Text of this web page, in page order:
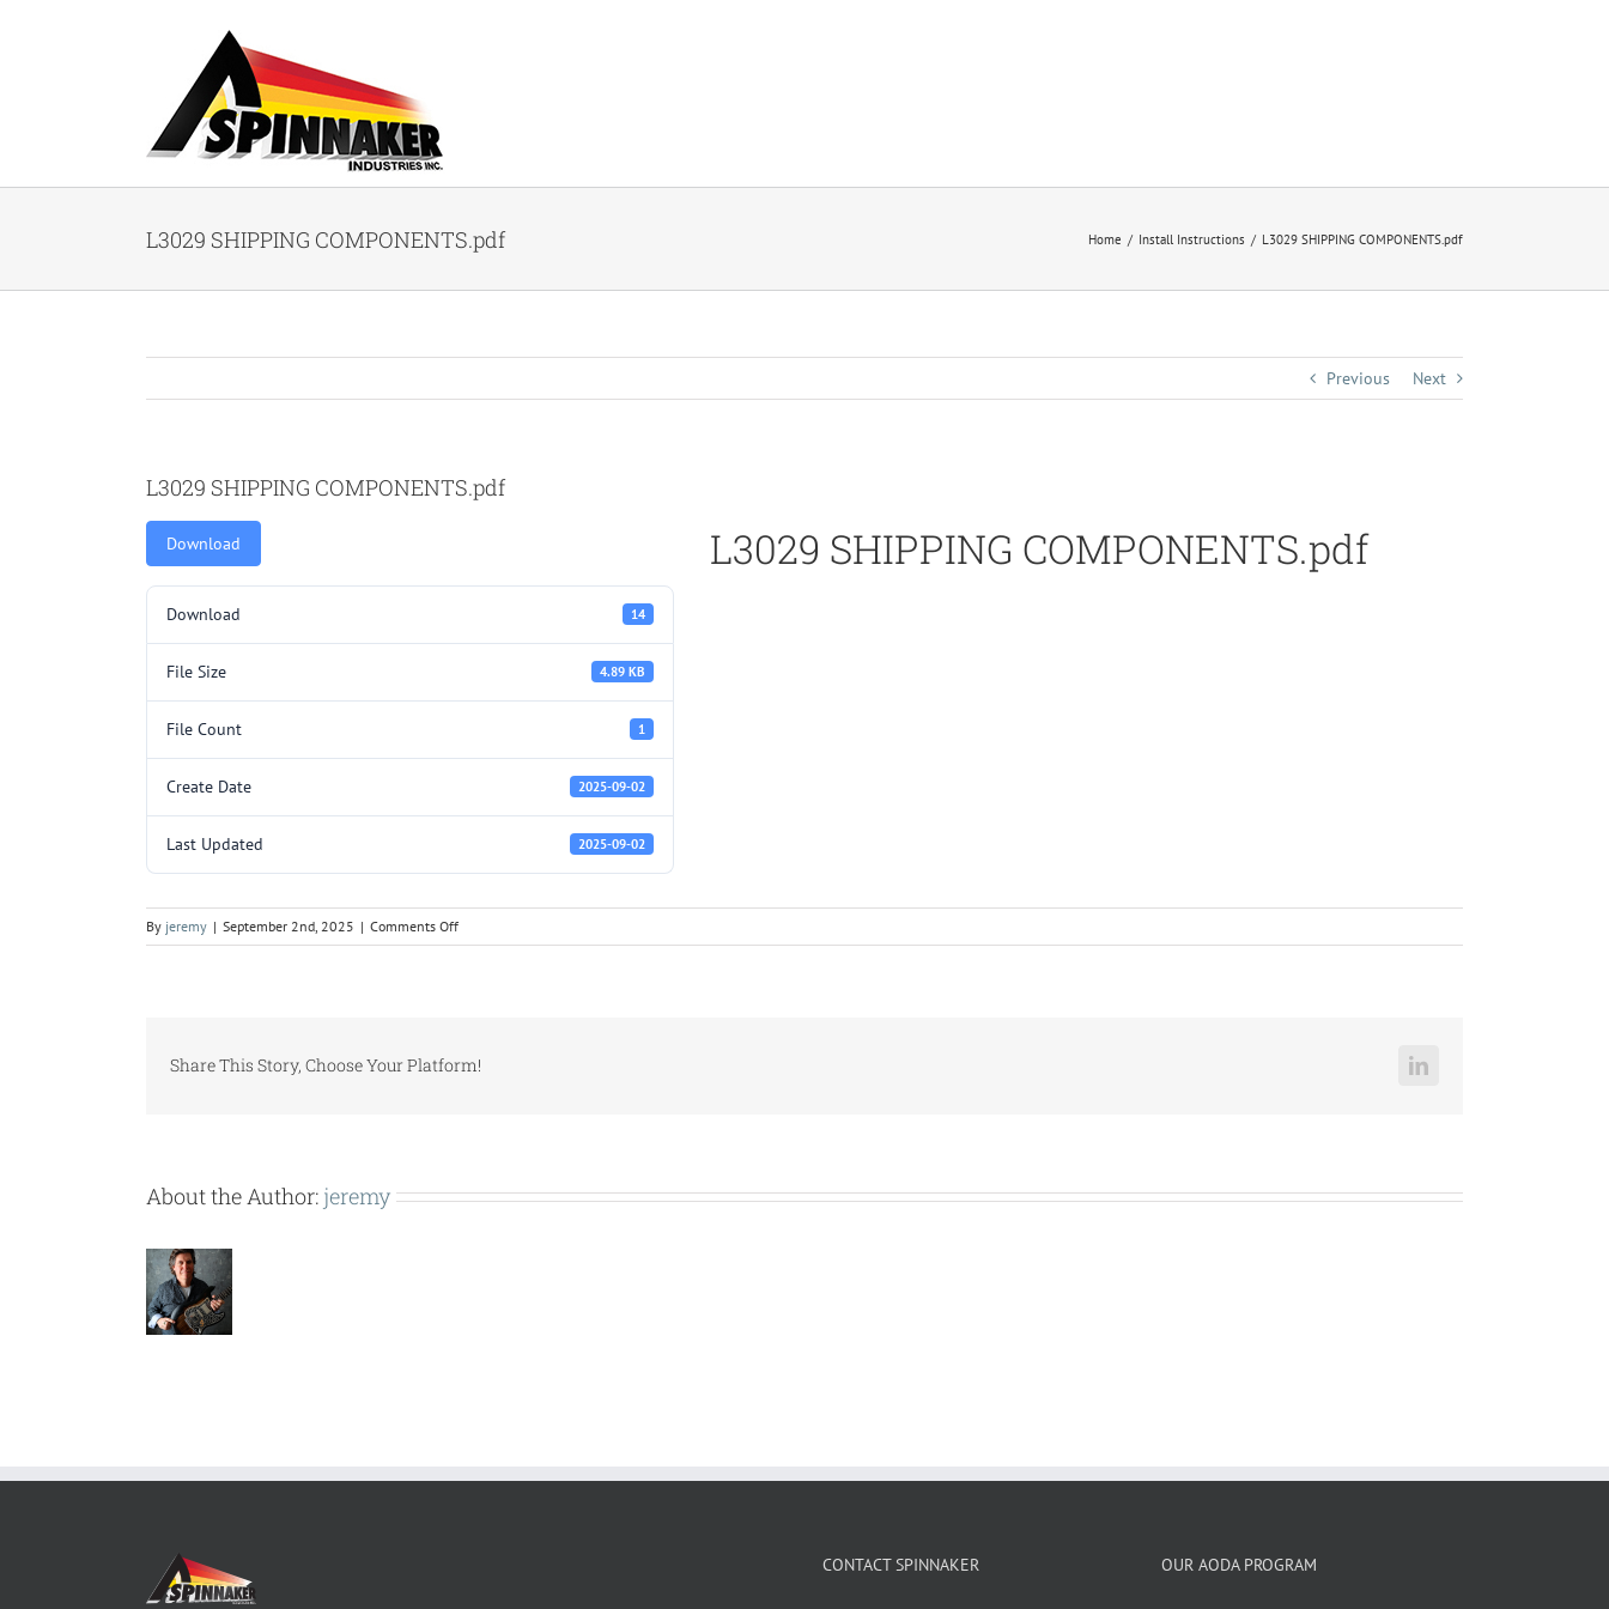
L3029 SHIPPING COMPONENTS.pdf Home Install Instructions L3029 SHIPPING COMPONENTS.pdf
Previous Next
L3029 SHIPPING COMPONENTS.pdf
Download
Download 14
File Size 4.89 KB
File Count 1
Create Date 2025-09-02
Last Updated 2025-09-02
L3029 SHIPPING COMPONENTS.pdf
By jeremy | September 2nd, 2025 | Comments Offon
L3029
Share This Story, Choose Your Platform! LinkedIn
About the Author: jeremy
CONTACT SPINNAKER OUR AODA PROGRAM